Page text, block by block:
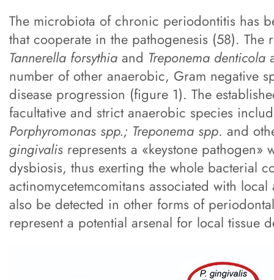
The microbiota of chronic periodontitis has
that cooperate in the pathogenesis (58).
Tannerella forsythia and Treponema denticola
number of other anaerobic, Gram negative
disease progression (figure 1). The
facultative and strict anaerobic species
Porphyromonas spp.; Treponema spp. and
gingivalis represents a «keystone
dysbiosis, thus exerting the whole bacterial
actinomycetemcomitans associated with
also be detected in other forms of
represent a potential arsenal for local tissue